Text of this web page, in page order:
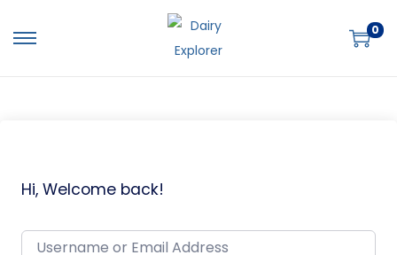
0
Hi, Welcome back!